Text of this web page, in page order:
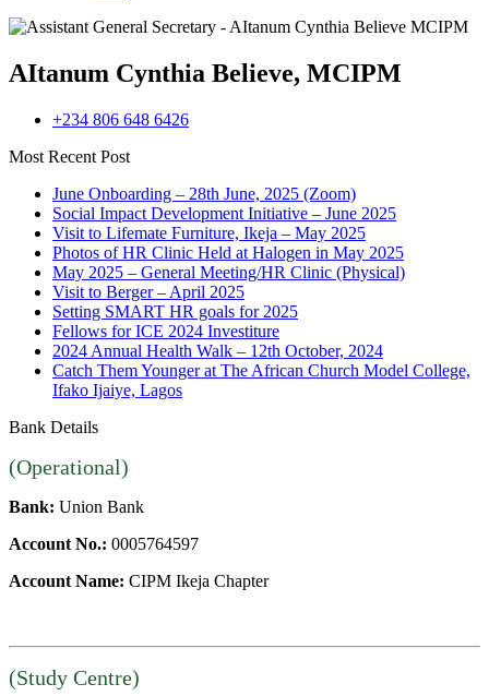
AItanum Cynthia Believe, MCIPM
+234 806 648 6426
Most Recent Post
June Onboarding – 28th June, 2025 (Zoom)
Social Impact Development Initiative – June 2025
Visit to Lifemate Furniture, Ikeja – May 2025
Photos of HR Clinic Held at Halogen in May 2025
May 2025 – General Meeting/HR Clinic (Physical)
Visit to Berger – April 2025
Setting SMART HR goals for 2025
Fellows for ICE 2024 Investiture
2024 Annual Health Walk – 12th October, 2024
Catch Them Younger at The African Church Model College,
Ifako Ijaiye, Lagos
Bank Details
(Operational)
Bank: Union Bank
Account No.: 0005764597
Account Name: CIPM Ikeja Chapter
(Study Centre)